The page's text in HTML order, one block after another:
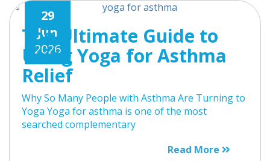
29
Jun
2026
The Ultimate Guide to
Using Yoga for Asthma
Relief
Why So Many People with Asthma Are Turning to
Yoga Yoga for asthma is one of the most
searched complementary
Read More